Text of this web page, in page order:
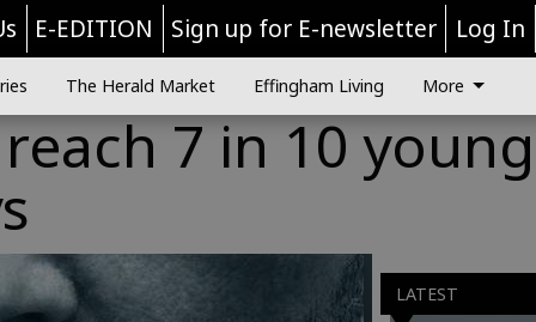
E-EDITION Sign up for E-newsletter Log In
The Herald Market Effingham Living More
7 in 10 young
LATEST